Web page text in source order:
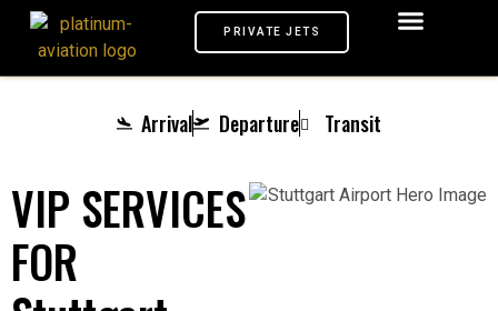
PRIVATE JETS
Arrival Departure Transit
VIP SERVICES
FOR